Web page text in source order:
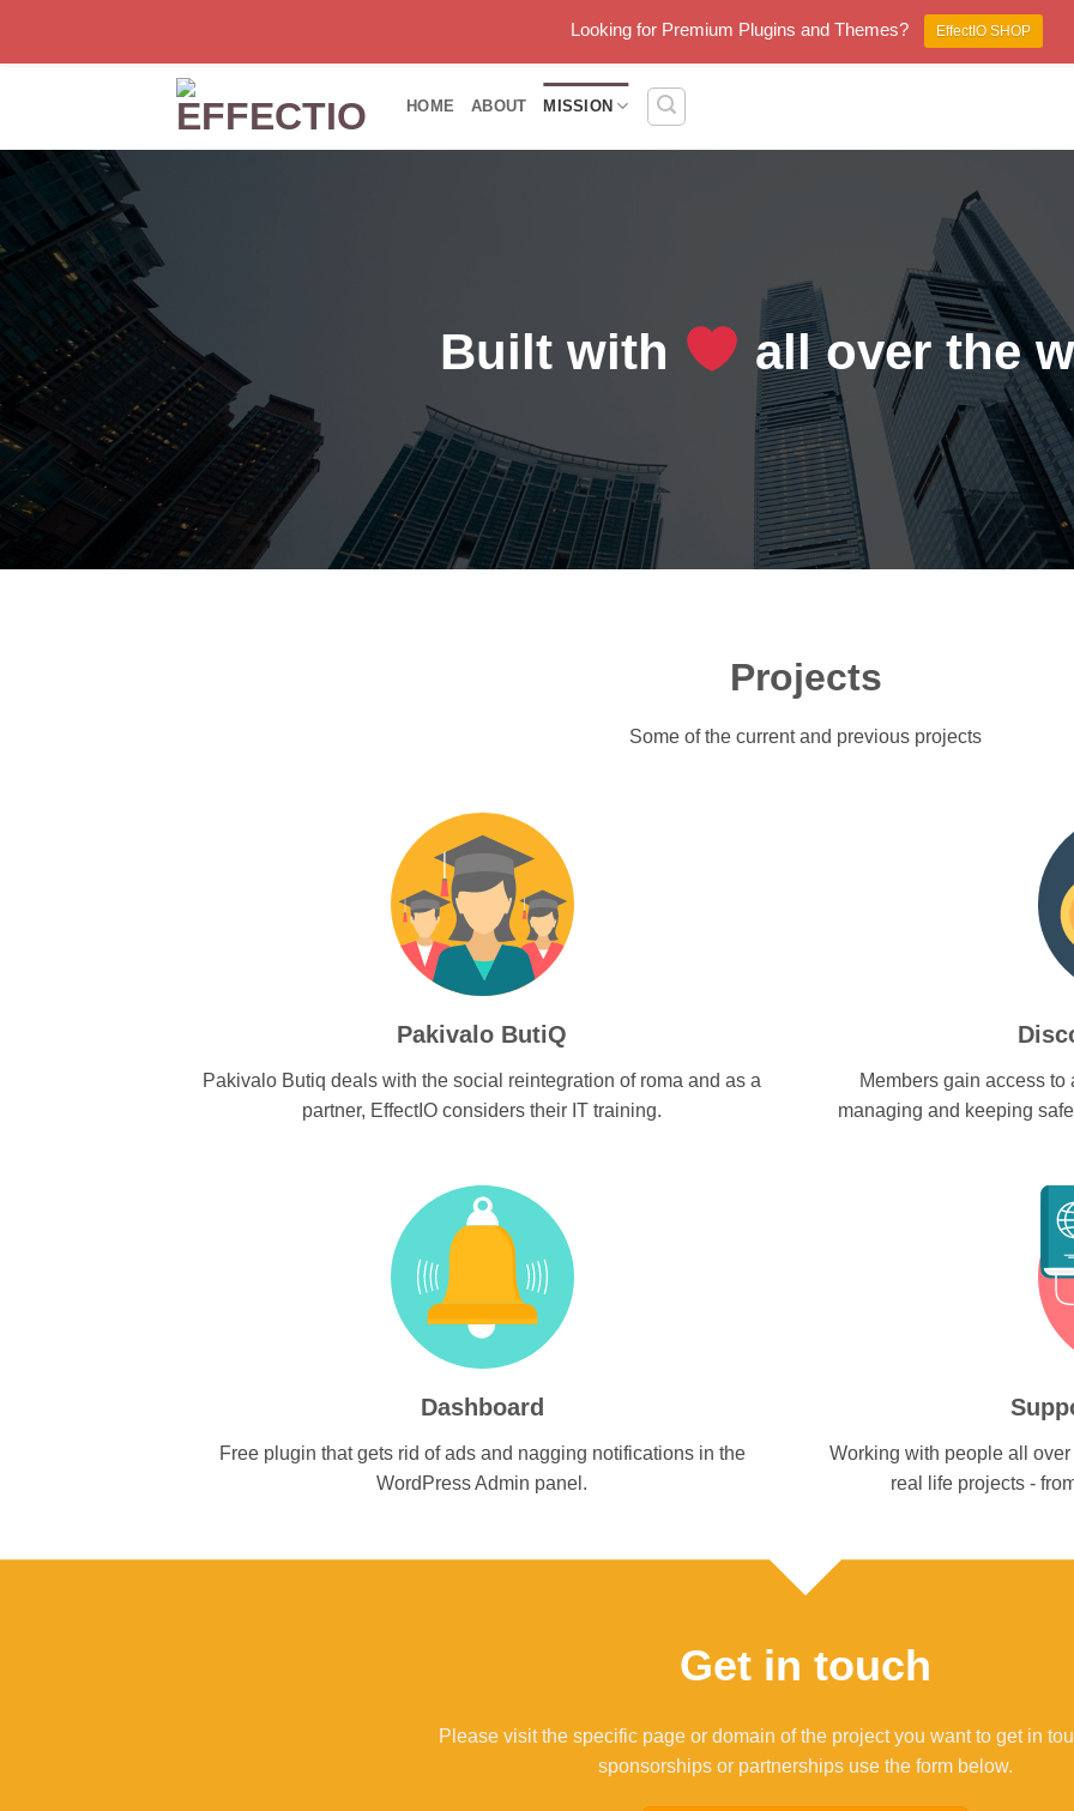
HOME ABOUT MISSION
Built with all over the
Projects
Some of the current and previous projects
Pakivalo ButiQ
Pakivalo Butiq deals with the social reintegration of roma and as a
partner, EffectIO considers their IT training.
Members gain access
managing and keeping
Dashboard
Free plugin that gets rid of ads and nagging notifications in the
WordPress Admin panel.
Working with people all
real life projects -
Get in touch
Please visit the specific page or domain of the project you want to get in
sponsorships or partnerships use the form below.
Looking for Premium Plugins and Themes? EffectIO SHOP